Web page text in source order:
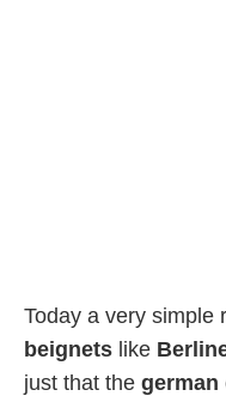
Today a very simple
beignets like
just that the german